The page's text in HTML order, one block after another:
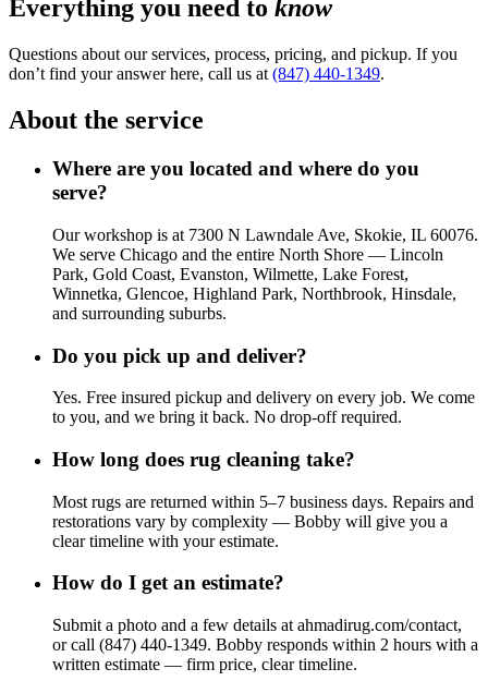
Everything you need to know
Questions about our services, process, pricing, and pickup. If you
don’t find your answer here, call us at (847) 440-1349.
About the service
Where are you located and where do you
serve?
Our workshop is at 7300 N Lawndale Ave, Skokie, IL 60076.
We serve Chicago and the entire North Shore — Lincoln
Park, Gold Coast, Evanston, Wilmette, Lake Forest,
Winnetka, Glencoe, Highland Park, Northbrook, Hinsdale,
and surrounding suburbs.
Do you pick up and deliver?
Yes. Free insured pickup and delivery on every job. We come
to you, and we bring it back. No drop-off required.
How long does rug cleaning take?
Most rugs are returned within 5–7 business days. Repairs and
restorations vary by complexity — Bobby will give you a
clear timeline with your estimate.
How do I get an estimate?
Submit a photo and a few details at ahmadirug.com/contact,
or call (847) 440-1349. Bobby responds within 2 hours with a
written estimate — firm price, clear timeline.